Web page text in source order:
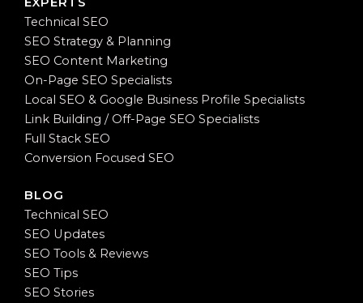
Technical SEO
SEO Strategy & Planning
SEO Content Marketing
On-Page SEO Specialists
Local SEO & Google Business Profile Specialists
Link Building / Off-Page SEO Specialists
Full Stack SEO
Conversion Focused SEO
BLOG
Technical SEO
SEO Updates
SEO Tools & Reviews
SEO Tips
SEO Stories